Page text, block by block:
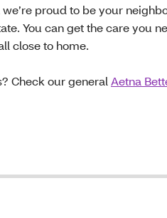
proud to be your
You can get the care you
close to home.
Check our general Aetna